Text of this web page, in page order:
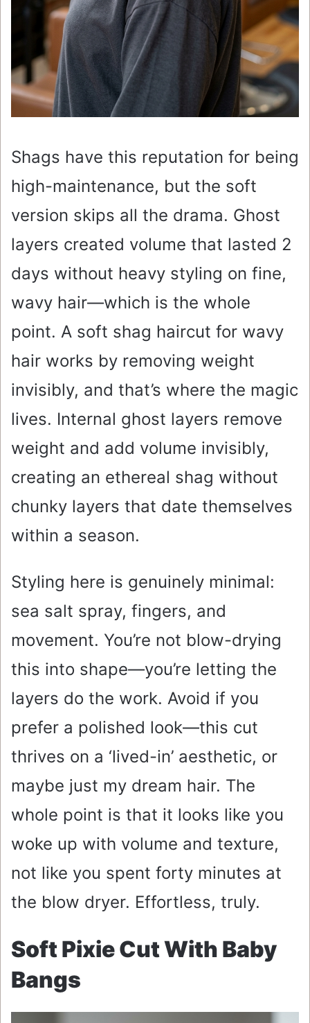
Shags have this reputation for being
high-maintenance, but the soft
version skips all the drama. Ghost
layers created volume that lasted 2
days without heavy styling on fine,
wavy hair—which is the whole
point. A soft shag haircut for wavy
hair works by removing weight
invisibly, and that’s where the magic
lives. Internal ghost layers remove
weight and add volume invisibly,
creating an ethereal shag without
chunky layers that date themselves
within a season.
Styling here is genuinely minimal:
sea salt spray, fingers, and
movement. You’re not blow-drying
this into shape—you’re letting the
layers do the work. Avoid if you
prefer a polished look—this cut
thrives on a ‘lived-in’ aesthetic, or
maybe just my dream hair. The
whole point is that it looks like you
woke up with volume and texture,
not like you spent forty minutes at
the blow dryer. Effortless, truly.
Soft Pixie Cut With Baby
Bangs